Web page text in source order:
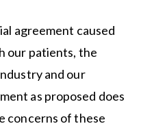
agreement caused
our patients, the
and our
as proposed does
concerns of these